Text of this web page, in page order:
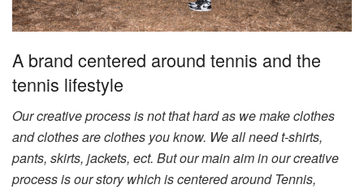
A brand centered around tennis and the
tennis lifestyle
Our creative process is not that hard as we make clothes
and clothes are clothes you know. We all need t-shirts,
pants, skirts, jackets, ect. But our main aim in our creative
process is our story which is centered around Tennis,